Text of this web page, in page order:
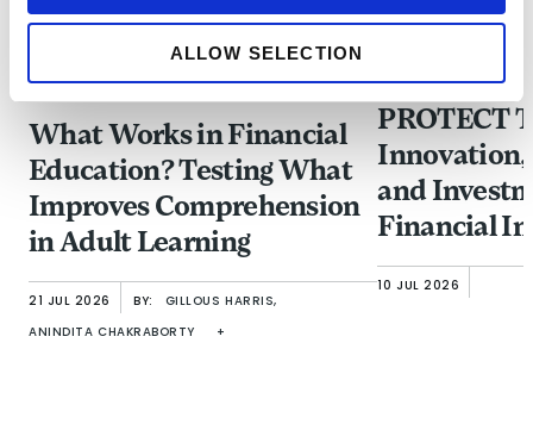
ALLOW SELECTION
What Works in Financial
Education? Testing What
Improves Comprehension
in Adult Learning
21 JUL 2026 BY: GILLOUS HARRIS,
ANINDITA CHAKRABORTY +
PROTECT
Innovation,
and
Financial
from Fraud
10 JUL 2026